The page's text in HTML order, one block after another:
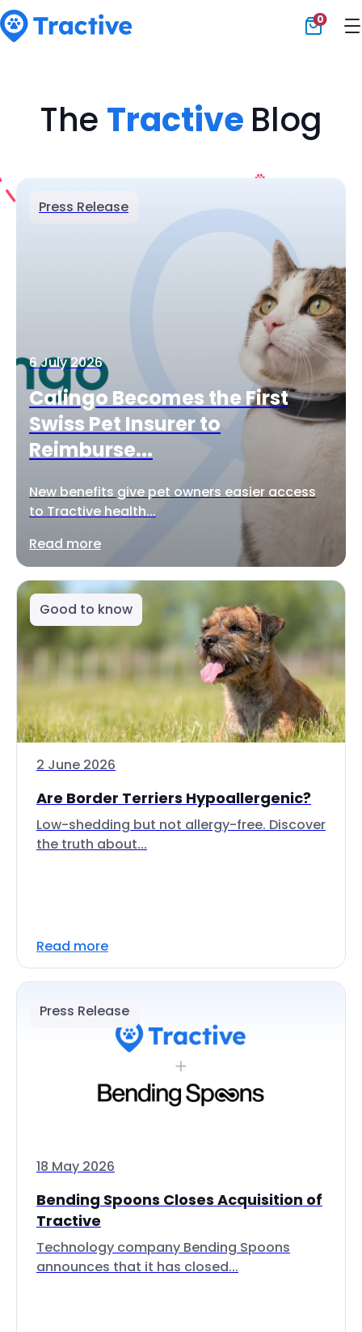
0
The Tractive Blog
Press Release
6 July 2026
Calingo Becomes the First
Swiss Pet Insurer to
Reimburse...
New benefits give pet owners easier access
to Tractive health...
Read more
Good to know
2 June 2026
Are Border Terriers Hypoallergenic?
Low-shedding but not allergy-free. Discover
the truth about...
Read more
Press Release
18 May 2026
Bending Spoons Closes Acquisition of
Tractive
Technology company Bending Spoons
announces that it has closed...